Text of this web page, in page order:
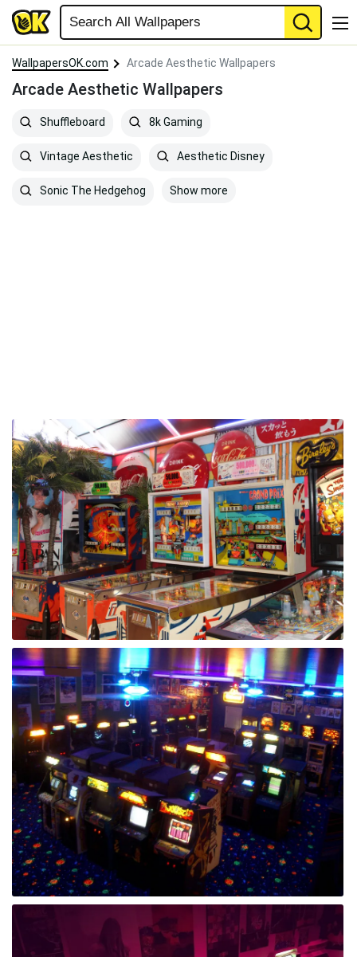
WallpapersOK.com Arcade Aesthetic Wallpapers
Arcade Aesthetic Wallpapers
Shuffleboard 8k Gaming
Vintage Aesthetic Aesthetic Disney
Sonic The Hedgehog Show more